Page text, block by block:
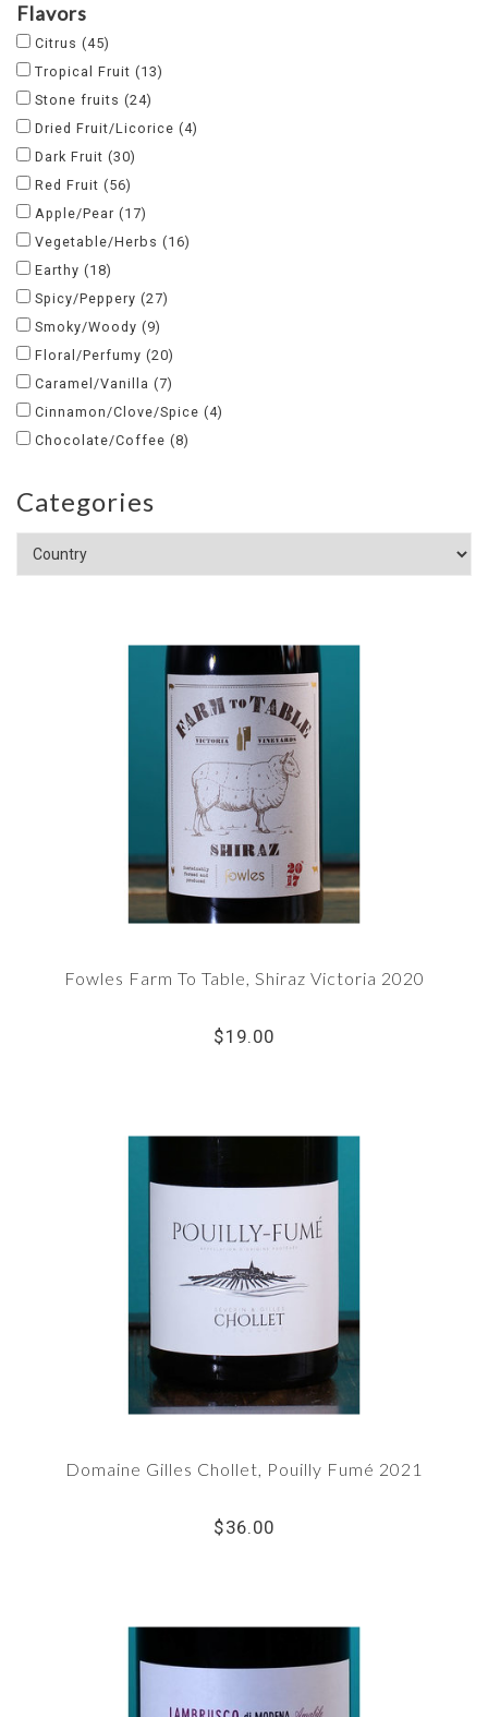
Flavors
Citrus (45)
Tropical Fruit (13)
Stone fruits (24)
Dried Fruit/Licorice (4)
Dark Fruit (30)
Red Fruit (56)
Apple/Pear (17)
Vegetable/Herbs (16)
Earthy (18)
Spicy/Peppery (27)
Smoky/Woody (9)
Floral/Perfumy (20)
Caramel/Vanilla (7)
Cinnamon/Clove/Spice (4)
Chocolate/Coffee (8)
Categories
Fowles Farm To Table, Shiraz Victoria 2020
$19.00
Domaine Gilles Chollet, Pouilly Fumé 2021
$36.00